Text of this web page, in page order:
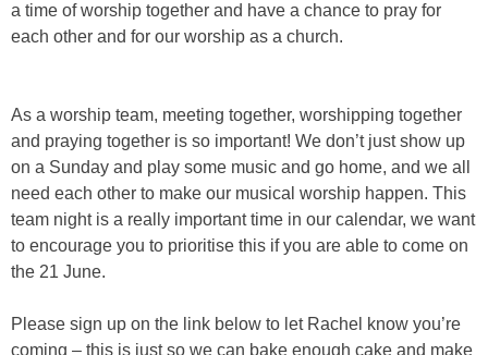
a time of worship together and have a chance to pray for
each other and for our worship as a church.
As a worship team, meeting together, worshipping together
and praying together is so important! We don’t just show up
on a Sunday and play some music and go home, and we all
need each other to make our musical worship happen. This
team night is a really important time in our calendar, we want
to encourage you to prioritise this if you are able to come on
the 21 June.
Please sign up on the link below to let Rachel know you’re
coming – this is just so we can bake enough cake and make